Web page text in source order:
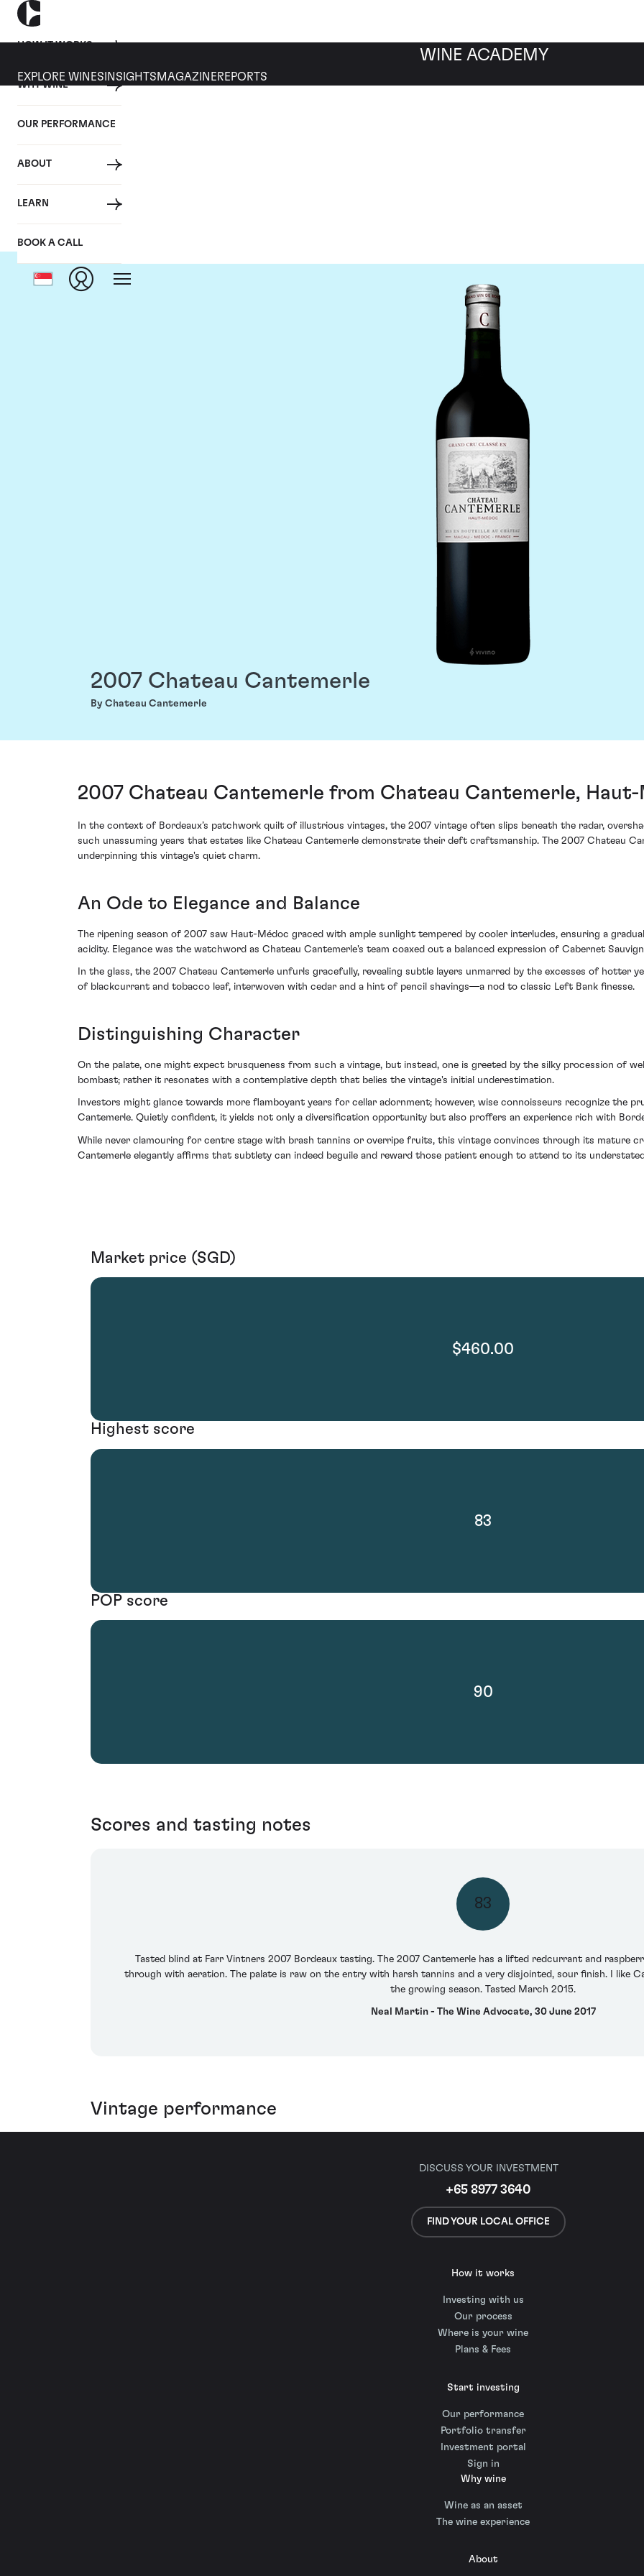
HOW IT WORKS
WHY WINE
OUR PERFORMANCE
ABOUT
LEARN
BOOK A CALL
WINE ACADEMY
EXPLORE WINES INSIGHTS MAGAZINEREPORTS
2007 Chateau Cantemerle
By Chateau Cantemerle
2007 Chateau Cantemerle from Chateau Cantemerle, Haut-
In the context of Bordeaux’s patchwork quilt of illustrious vintages, the 2007 vintage often slips beneath the radar,
such unassuming years that estates like Chateau Cantemerle demonstrate their deft craftsmanship. The 2007 Chateau
underpinning this vintage's quiet charm.
An Ode to Elegance and Balance
The ripening season of 2007 saw Haut-Médoc graced with ample sunlight tempered by cooler interludes, ensuring a
acidity. Elegance was the watchword as Chateau Cantemerle's team coaxed out a balanced expression of Cabernet
In the glass, the 2007 Chateau Cantemerle unfurls gracefully, revealing subtle layers unmarred by the excesses of hotter
of blackcurrant and tobacco leaf, interwoven with cedar and a hint of pencil shavings—a nod to classic Left Bank finesse.
Distinguishing Character
On the palate, one might expect brusqueness from such a vintage, but instead, one is greeted by the silky procession of
bombast; rather it resonates with a contemplative depth that belies the vintage's initial underestimation.
Investors might glance towards more flamboyant years for cellar adornment; however, wise connoisseurs recognize the
Cantemerle. Quietly confident, it yields not only a diversification opportunity but also proffers an experience rich with
While never clamouring for centre stage with brash tannins or overripe fruits, this vintage convinces through its mature
Cantemerle elegantly affirms that subtlety can indeed beguile and reward those patient enough to attend to its
Market price (SGD)
$460.00
Highest score
83
POP score
90
Scores and tasting notes
83
Tasted blind at Farr Vintners 2007 Bordeaux tasting. The 2007 Cantemerle has a lifted redcurrant and
through with aeration. The palate is raw on the entry with harsh tannins and a very disjointed, sour finish. I like
the growing season. Tasted March 2015.
Neal Martin - The Wine Advocate, 30 June 2017
Vintage performance
DISCUSS YOUR INVESTMENT
+65 8977 3640
FIND YOUR LOCAL OFFICE
How it works
Investing with us
Our process
Where is your wine
Plans & Fees
Start investing
Our performance
Portfolio transfer
Investment portal
Sign in
Why wine
Wine as an asset
The wine experience
About